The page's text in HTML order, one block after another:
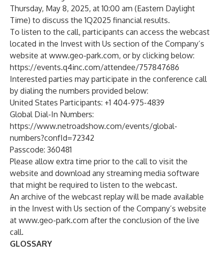
Thursday, May 8, 2025, at 10:00 am (Eastern Daylight
Time) to discuss the 1Q2025 financial results.
To listen to the call, participants can access the webcast
located in the Invest with Us section of the Company’s
website at www.geo-park.com, or by clicking below:
https://events.q4inc.com/attendee/757847686
Interested parties may participate in the conference call
by dialing the numbers provided below:
United States Participants: +1 404-975-4839
Global Dial-In Numbers:
https://www.netroadshow.com/events/global-
numbers?confId=72342
Passcode: 360481
Please allow extra time prior to the call to visit the
website and download any streaming media software
that might be required to listen to the webcast.
An archive of the webcast replay will be made available
in the Invest with Us section of the Company’s website
at www.geo-park.com after the conclusion of the live
call.
GLOSSARY